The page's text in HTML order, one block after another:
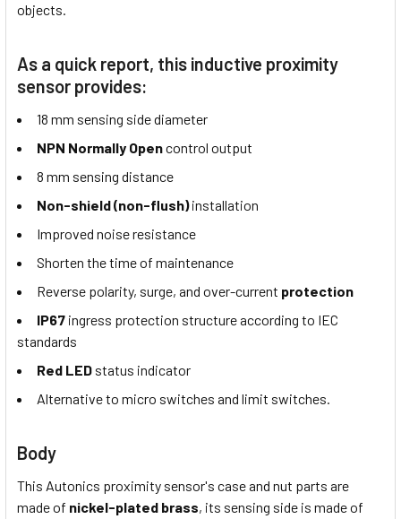
objects.
As a quick report, this inductive proximity
sensor provides:
18 mm sensing side diameter
NPN Normally Opencontrol output
8 mm sensing distance
Non-shield (non-flush)installation
Improved noise resistance
Shorten the time of maintenance
Reverse polarity, surge, and over-current protection
IP67 ingress protection structure according to IEC
standards
Red LED status indicator
Alternative to micro switches and limit switches.
Body
This Autonics proximity sensor's case and nut parts are
made of nickel-plated brass, its sensing side is made of